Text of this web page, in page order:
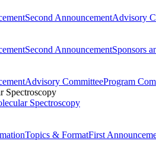
Second AnnouncementAdvisory
Second AnnouncementSponsors
Advisory CommitteeProgram
Spectroscopy
Spectroscopy
Topics & FormatFirst